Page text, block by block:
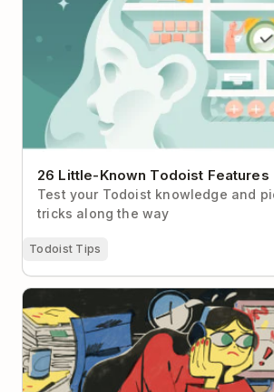
26 Little-Known Todoist Features
Test your Todoist knowledge and
tricks along the way
Todoist Tips
What to Do When Your Brain Is Too
Straight